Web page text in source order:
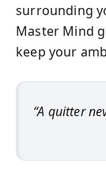
surrounding
Master Mind
keep your
“A quitter